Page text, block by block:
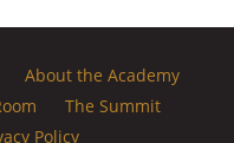
About the Academy
The Summit
Policy